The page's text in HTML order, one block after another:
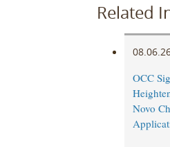
Related
OCC
Novo